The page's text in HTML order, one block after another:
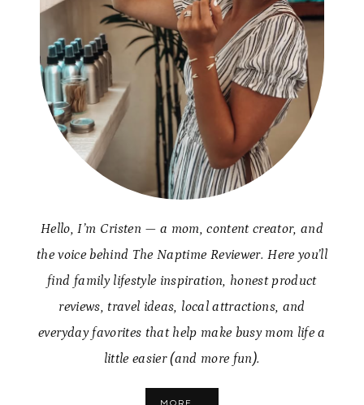
Hello, I’m Cristen — a mom, content creator, and
the voice behind The Naptime Reviewer. Here you’ll
find family lifestyle inspiration, honest product
reviews, travel ideas, local attractions, and
everyday favorites that help make busy mom life a
little easier (and more fun).